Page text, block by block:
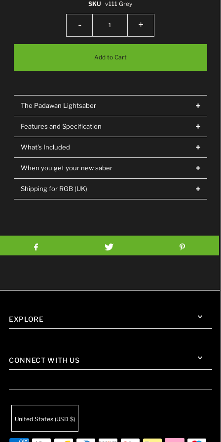
SKU v111 Grey
- +
The Padawan Lightsaber
Features and Specification
What's Included
When you get your new saber
Shipping for RGB (UK)
EXPLORE
CONNECT WITH US
United States (USD $)